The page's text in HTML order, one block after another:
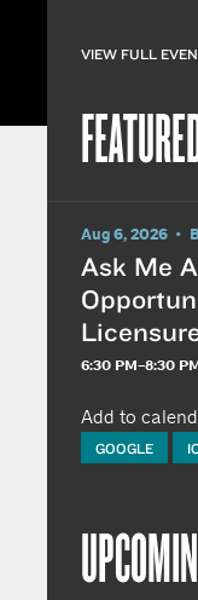
VIEW FULL
Aug 6, 2026 •
Ask Me
6:30 PM–8:30
Add to
GOOGLE